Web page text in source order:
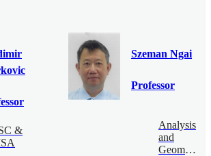
&
Szeman Ngai
Professor
Analysis
and
Geometry